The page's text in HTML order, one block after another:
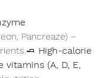
Pancreaze) –
High-calorie
vitamins (A, D, E,